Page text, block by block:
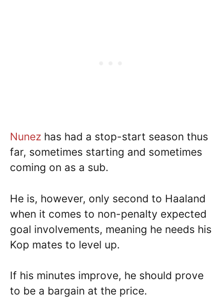
Nunez has had a stop-start season thus
far, sometimes starting and sometimes
coming on as a sub.
He is, however, only second to Haaland
when it comes to non-penalty expected
goal involvements, meaning he needs his
Kop mates to level up.
If his minutes improve, he should prove
to be a bargain at the price.